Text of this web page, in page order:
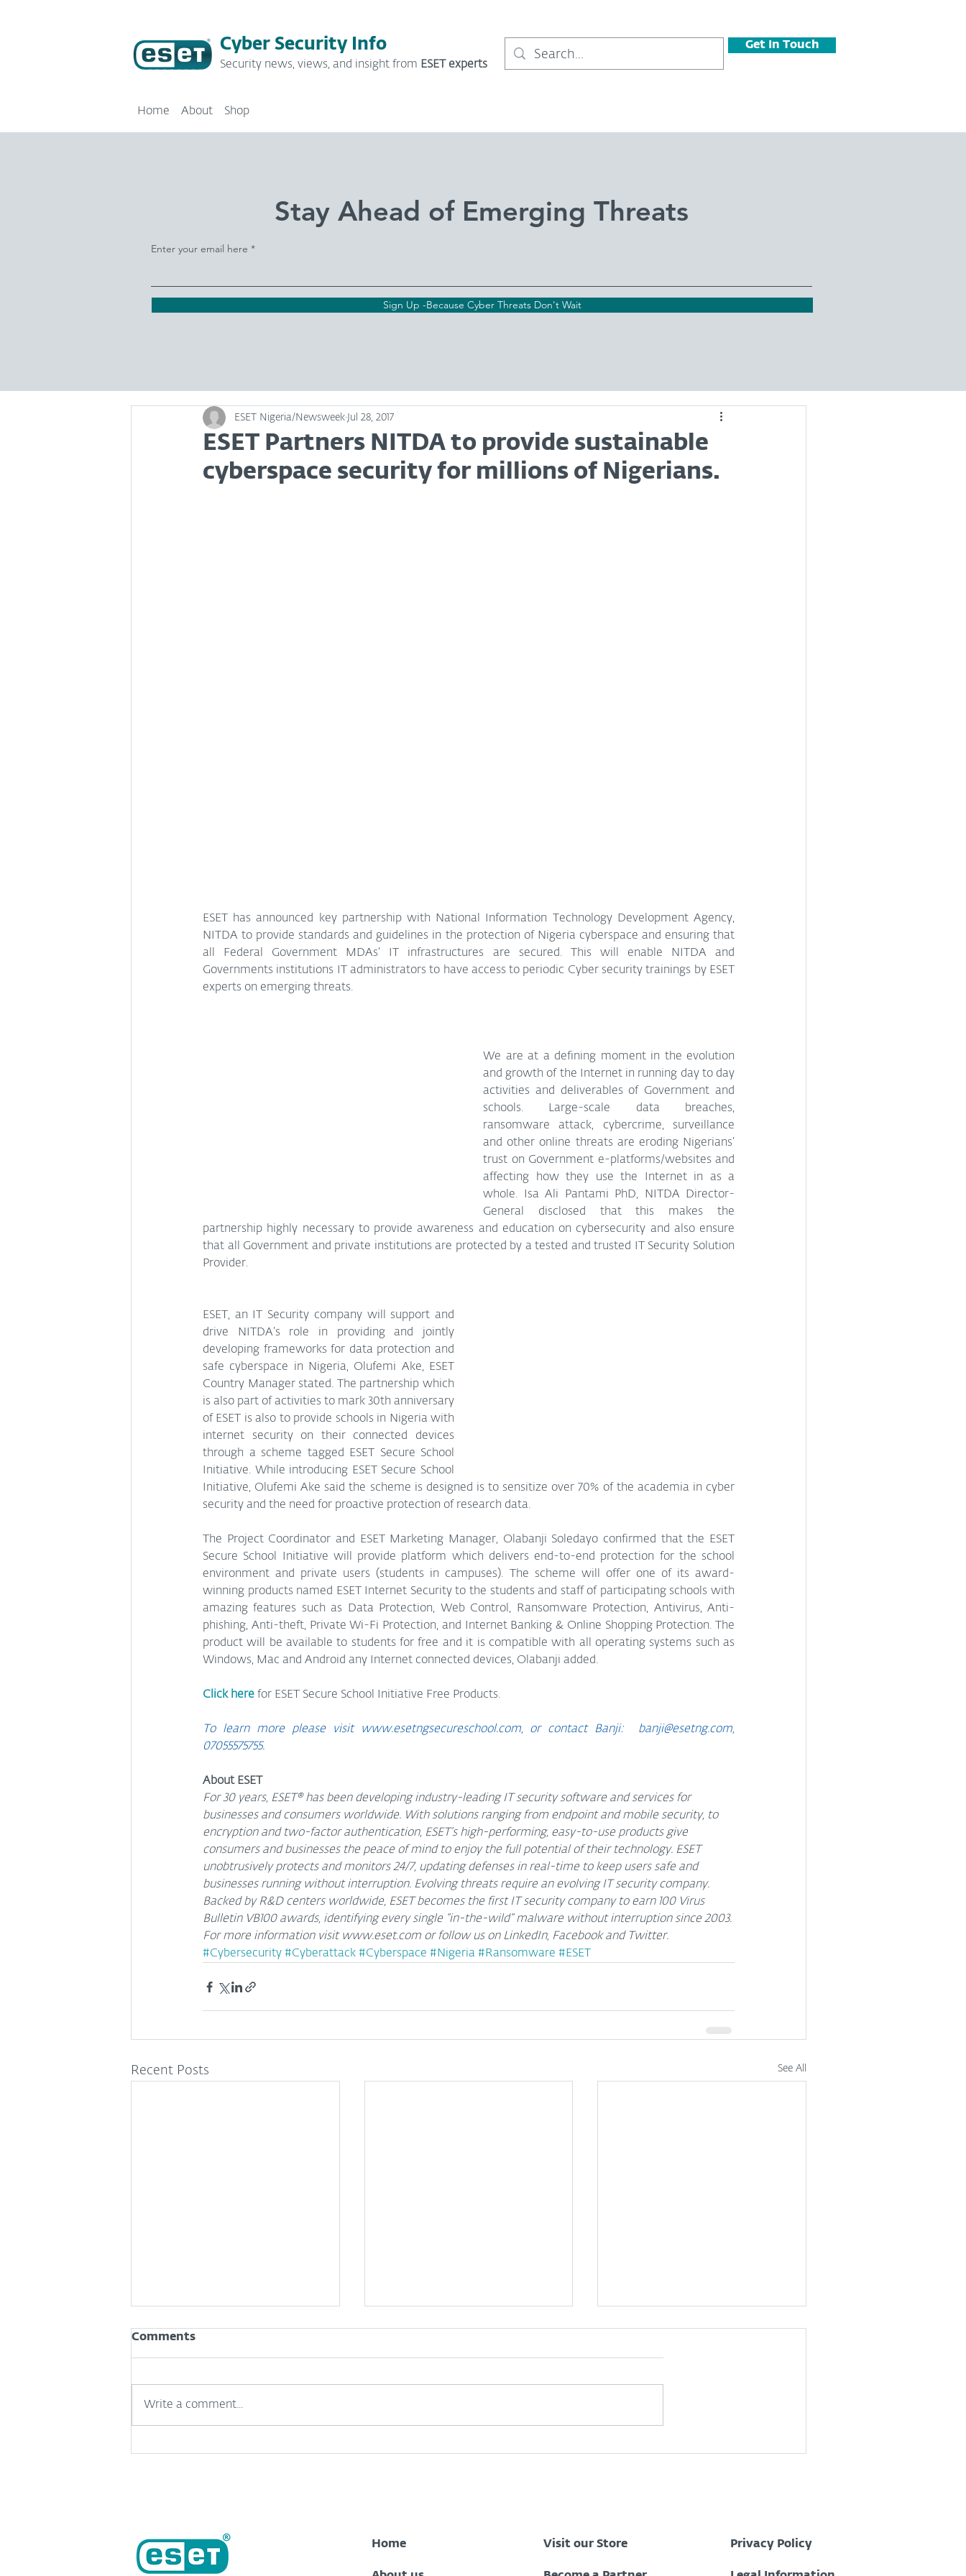
Cyber Security Info
Security news, views, and insight from ESET experts
Get In Touch
Home About Shop
Stay Ahead of Emerging Threats
Enter your email here
Sign Up -Because Cyber Threats Don't Wait
ESET Partners NITDA to provide sustainable
cyberspace security for millions of Nigerians.
ESET Nigeria/Newsweek Jul 28, 2017
ESET has announced key partnership with National Information Technology Development Agency,
NITDA to provide standards and guidelines in the protection of Nigeria cyberspace and ensuring that
all Federal Government MDAs’ IT infrastructures are secured. This will enable NITDA and
Governments institutions IT administrators to have access to periodic Cyber security trainings by ESET
experts on emerging threats.
We are at a defining moment in the evolution
and growth of the Internet in running day to day
activities and deliverables of Government and
schools. Large-scale data breaches,
ransomware attack, cybercrime, surveillance
and other online threats are eroding Nigerians’
trust on Government e-platforms/websites and
affecting how they use the Internet in as a
whole. Isa Ali Pantami PhD, NITDA Director-
General disclosed that this makes the
partnership highly necessary to provide awareness and education on cybersecurity and also ensure
that all Government and private institutions are protected by a tested and trusted IT Security Solution
Provider.
ESET, an IT Security company will support and
drive NITDA’s role in providing and jointly
developing frameworks for data protection and
safe cyberspace in Nigeria, Olufemi Ake, ESET
Country Manager stated. The partnership which
is also part of activities to mark 30th anniversary
of ESET is also to provide schools in Nigeria with
internet security on their connected devices
through a scheme tagged ESET Secure School
Initiative. While introducing ESET Secure School
Initiative, Olufemi Ake said the scheme is designed is to sensitize over 70% of the academia in cyber
security and the need for proactive protection of research data.
The Project Coordinator and ESET Marketing Manager, Olabanji Soledayo confirmed that the ESET
Secure School Initiative will provide platform which delivers end-to-end protection for the school
environment and private users (students in campuses). The scheme will offer one of its award-
winning products named ESET Internet Security to the students and staff of participating schools with
amazing features such as Data Protection, Web Control, Ransomware Protection, Antivirus, Anti-
phishing, Anti-theft, Private Wi-Fi Protection, and Internet Banking & Online Shopping Protection. The
product will be available to students for free and it is compatible with all operating systems such as
Windows, Mac and Android any Internet connected devices, Olabanji added.
Click here for ESET Secure School Initiative Free Products.
To learn more please visit www.esetngsecureschool.com, or contact Banji:  banji@esetng.com,
07055575755.
About ESET
For 30 years, ESET® has been developing industry-leading IT security software and services for
businesses and consumers worldwide. With solutions ranging from endpoint and mobile security, to
encryption and two-factor authentication, ESET’s high-performing, easy-to-use products give
consumers and businesses the peace of mind to enjoy the full potential of their technology. ESET
unobtrusively protects and monitors 24/7, updating defenses in real-time to keep users safe and
businesses running without interruption. Evolving threats require an evolving IT security company.
Backed by R&D centers worldwide, ESET becomes the first IT security company to earn 100 Virus
Bulletin VB100 awards, identifying every single “in-the-wild” malware without interruption since 2003.
For more information visit www.eset.com or follow us on LinkedIn, Facebook and Twitter.
#Cybersecurity #Cyberattack #Cyberspace #Nigeria #Ransomware #ESET
Recent Posts See All
Comments
Write a comment...
Home Visit our Store Privacy Policy